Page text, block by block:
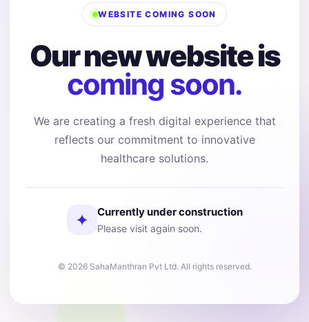
WEBSITE COMING SOON
Our new website is
coming soon.
We are creating a fresh digital experience that
reflects our commitment to innovative
healthcare solutions.
✦ Currently under construction
Please visit again soon.
© 2026 SahaManthran Pvt Ltd. All rights reserved.